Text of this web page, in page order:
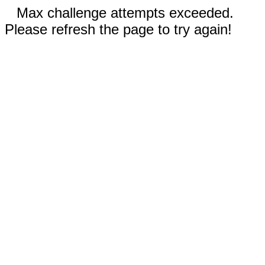
Max challenge attempts exceeded.
Please refresh the page to try again!